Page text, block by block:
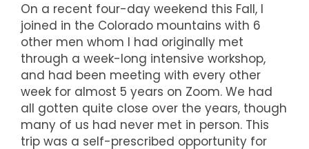
On a recent four-day weekend this Fall, I
joined in the Colorado mountains with 6
other men whom I had originally met
through a week-long intensive workshop,
and had been meeting with every other
week for almost 5 years on Zoom. We had
all gotten quite close over the years, though
many of us had never met in person. This
trip was a self-prescribed opportunity for